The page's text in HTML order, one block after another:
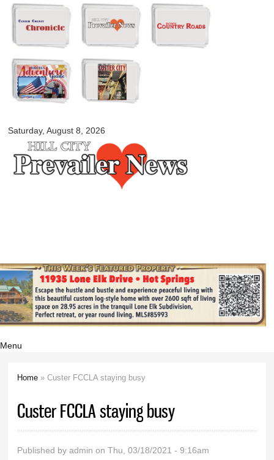
Skip to
main
content
Saturday, August 8, 2026
myblackhillscountry.com
Menu
Home » Custer FCCLA staying busy
Custer FCCLA staying busy
Published byadmin on Thu, 03/18/2021 - 9:16am